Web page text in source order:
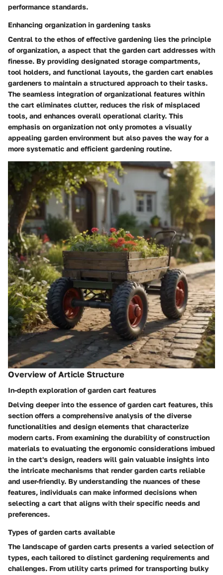
performance standards.
Enhancing organization in gardening tasks
Central to the ethos of effective gardening lies the principle
of organization, a aspect that the garden cart addresses with
finesse. By providing designated storage compartments,
tool holders, and functional layouts, the garden cart enables
gardeners to maintain a structured approach to their tasks.
The seamless integration of organizational features within
the cart eliminates clutter, reduces the risk of misplaced
tools, and enhances overall operational clarity. This
emphasis on organization not only promotes a visually
appealing garden environment but also paves the way for a
more systematic and efficient gardening routine.
Overview of Article Structure
In-depth exploration of garden cart features
Delving deeper into the essence of garden cart features, this
section offers a comprehensive analysis of the diverse
functionalities and design elements that characterize
modern carts. From examining the durability of construction
materials to evaluating the ergonomic considerations imbued
in the cart's design, readers will gain valuable insights into
the intricate mechanisms that render garden carts reliable
and user-friendly. By understanding the nuances of these
features, individuals can make informed decisions when
selecting a cart that aligns with their specific needs and
preferences.
Types of garden carts available
The landscape of garden carts presents a varied selection of
types, each tailored to distinct gardening requirements and
challenges. From utility carts primed for transporting bulky